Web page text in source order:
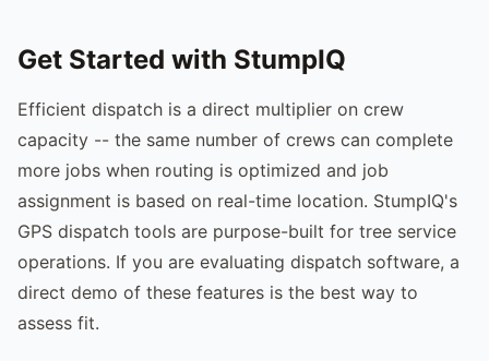
Get Started with StumpIQ
Efficient dispatch is a direct multiplier on crew
capacity -- the same number of crews can complete
more jobs when routing is optimized and job
assignment is based on real-time location. StumpIQ's
GPS dispatch tools are purpose-built for tree service
operations. If you are evaluating dispatch software, a
direct demo of these features is the best way to
assess fit.